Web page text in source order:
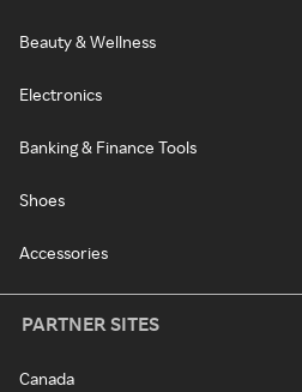
Beauty & Wellness
Electronics
Banking & Finance Tools
Shoes
Accessories
PARTNER SITES
Canada